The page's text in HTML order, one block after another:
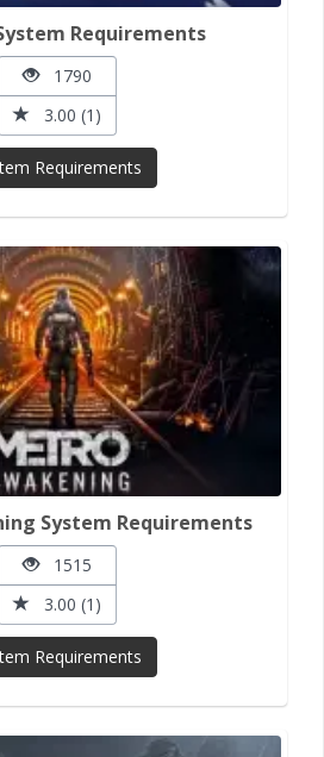
Requirements
1790
3.00 (1)
Requirements
System Requirements
1515
3.00 (1)
Requirements